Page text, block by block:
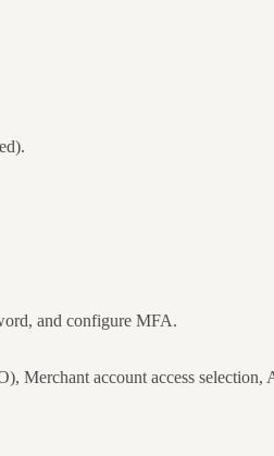
and configure MFA.
Merchant account access selection,